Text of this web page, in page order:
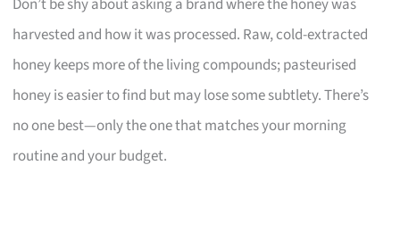
harvested and how it was processed. Raw, cold-extracted
honey keeps more of the living compounds; pasteurised
honey is easier to find but may lose some subtlety. There’s
no one best—only the one that matches your morning
routine and your budget.